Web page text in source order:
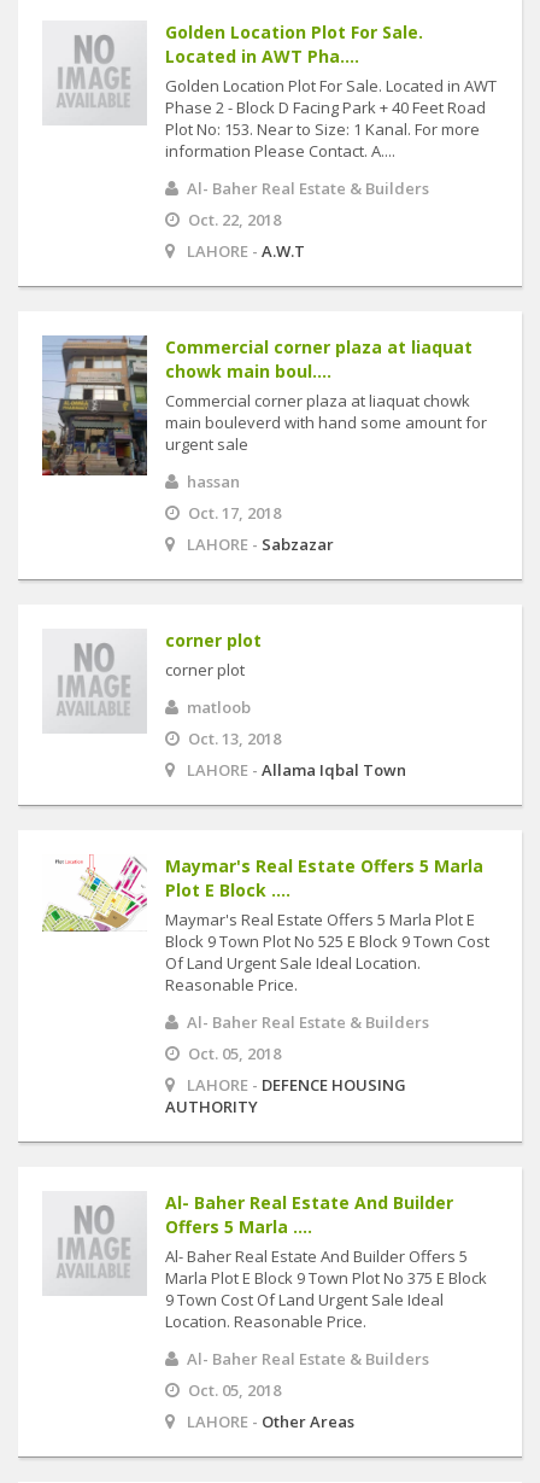
Golden Location Plot For Sale.
Located in AWT Pha....
Golden Location Plot For Sale. Located in AWT
Phase 2 - Block D Facing Park + 40 Feet Road
Plot No: 153. Near to Size: 1 Kanal. For more
information Please Contact. A....
Al- Baher Real Estate & Builders
Oct. 22, 2018
LAHORE - A.W.T
Commercial corner plaza at liaquat
chowk main boul....
Commercial corner plaza at liaquat chowk
main bouleverd with hand some amount for
urgent sale
hassan
Oct. 17, 2018
LAHORE - Sabzazar
corner plot
corner plot
matloob
Oct. 13, 2018
LAHORE - Allama Iqbal Town
Maymar's Real Estate Offers 5 Marla
Plot E Block ....
Maymar's Real Estate Offers 5 Marla Plot E
Block 9 Town Plot No 525 E Block 9 Town Cost
Of Land Urgent Sale Ideal Location.
Reasonable Price.
Al- Baher Real Estate & Builders
Oct. 05, 2018
LAHORE - DEFENCE HOUSING
AUTHORITY
Al- Baher Real Estate And Builder
Offers 5 Marla ....
Al- Baher Real Estate And Builder Offers 5
Marla Plot E Block 9 Town Plot No 375 E Block
9 Town Cost Of Land Urgent Sale Ideal
Location. Reasonable Price.
Al- Baher Real Estate & Builders
Oct. 05, 2018
LAHORE - Other Areas